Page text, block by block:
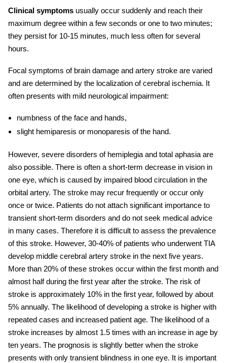
Clinical symptoms usually occur suddenly and reach their
maximum degree within a few seconds or one to two minutes;
they persist for 10-15 minutes, much less often for several
hours.
Focal symptoms of brain damage and artery stroke are varied
and are determined by the localization of cerebral ischemia. It
often presents with mild neurological impairment:
numbness of the face and hands,
slight hemiparesis or monoparesis of the hand.
However, severe disorders of hemiplegia and total aphasia are
also possible. There is often a short-term decrease in vision in
one eye, which is caused by impaired blood circulation in the
orbital artery. The stroke may recur frequently or occur only
once or twice. Patients do not attach significant importance to
transient short-term disorders and do not seek medical advice
in many cases. Therefore it is difficult to assess the prevalence
of this stroke. However, 30-40% of patients who underwent TIA
develop middle cerebral artery stroke in the next five years.
More than 20% of these strokes occur within the first month and
almost half during the first year after the stroke. The risk of
stroke is approximately 10% in the first year, followed by about
5% annually. The likelihood of developing a stroke is higher with
repeated cases and increased patient age. The likelihood of a
stroke increases by almost 1.5 times with an increase in age by
ten years. The prognosis is slightly better when the stroke
presents with only transient blindness in one eye. It is important